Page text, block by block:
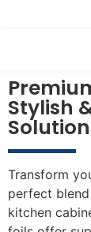
Stylish
Transform
perfect
kitchen